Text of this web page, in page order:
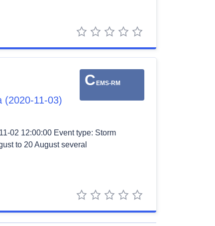
5 stars
4 stars
3 stars
2 stars
1 star
C EMS-RM
(2020-11-03)
02 12:00:00 Event type: Storm
to 20 August several
5 stars
4 stars
3 stars
2 stars
1 star